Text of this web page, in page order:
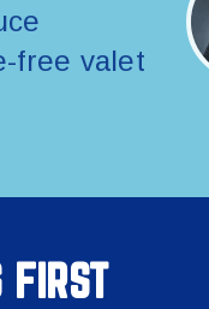
free valet
FIRST